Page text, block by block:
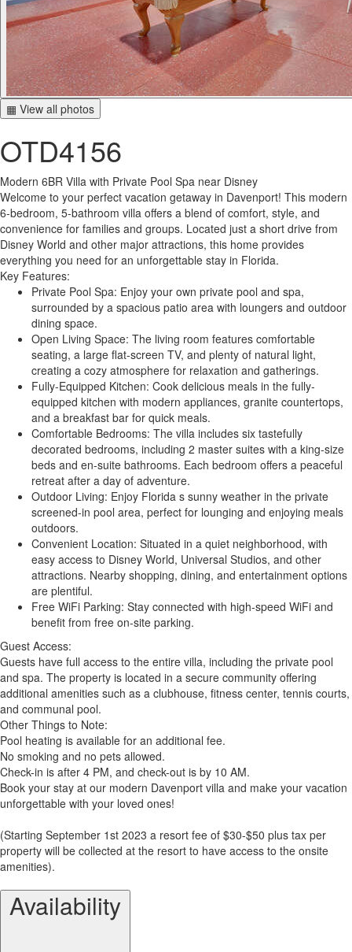
▦ View all photos
OTD4156
Modern 6BR Villa with Private Pool Spa near Disney
Welcome to your perfect vacation getaway in Davenport! This modern
6-bedroom, 5-bathroom villa offers a blend of comfort, style, and
convenience for families and groups. Located just a short drive from
Disney World and other major attractions, this home provides
everything you need for an unforgettable stay in Florida.
Key Features:
Private Pool Spa: Enjoy your own private pool and spa,
surrounded by a spacious patio area with loungers and outdoor
dining space.
Open Living Space: The living room features comfortable
seating, a large flat-screen TV, and plenty of natural light,
creating a cozy atmosphere for relaxation and gatherings.
Fully-Equipped Kitchen: Cook delicious meals in the fully-
equipped kitchen with modern appliances, granite countertops,
and a breakfast bar for quick meals.
Comfortable Bedrooms: The villa includes six tastefully
decorated bedrooms, including 2 master suites with a king-size
beds and en-suite bathrooms. Each bedroom offers a peaceful
retreat after a day of adventure.
Outdoor Living: Enjoy Florida s sunny weather in the private
screened-in pool area, perfect for lounging and enjoying meals
outdoors.
Convenient Location: Situated in a quiet neighborhood, with
easy access to Disney World, Universal Studios, and other
attractions. Nearby shopping, dining, and entertainment options
are plentiful.
Free WiFi Parking: Stay connected with high-speed WiFi and
benefit from free on-site parking.
Guest Access:
Guests have full access to the entire villa, including the private pool
and spa. The property is located in a secure community offering
additional amenities such as a clubhouse, fitness center, tennis courts,
and communal pool.
Other Things to Note:
Pool heating is available for an additional fee.
No smoking and no pets allowed.
Check-in is after 4 PM, and check-out is by 10 AM.
Book your stay at our modern Davenport villa and make your vacation
unforgettable with your loved ones!
(Starting September 1st 2023 a resort fee of $30-$50 plus tax per
property will be collected at the resort to have access to the onsite
amenities).
Availability